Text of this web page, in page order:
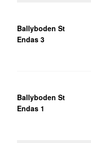
Ballyboden St
Endas 3
Ballyboden St
Endas 1